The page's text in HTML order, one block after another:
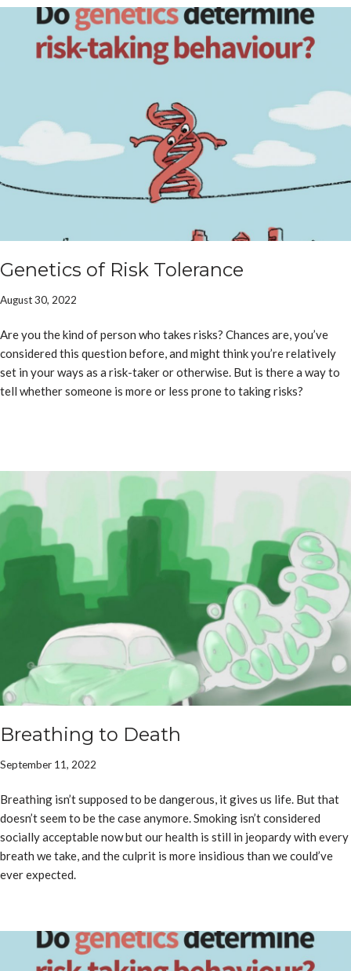
Genetics of Risk Tolerance
August 30, 2022
Are you the kind of person who takes risks? Chances are, you’ve
considered this question before, and might think you’re relatively
set in your ways as a risk-taker or otherwise. But is there a way to
tell whether someone is more or less prone to taking risks?
Breathing to Death
September 11, 2022
Breathing isn’t supposed to be dangerous, it gives us life. But that
doesn’t seem to be the case anymore. Smoking isn’t considered
socially acceptable now but our health is still in jeopardy with every
breath we take, and the culprit is more insidious than we could’ve
ever expected.